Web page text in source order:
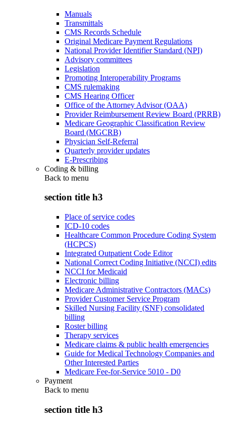
Manuals
Transmittals
CMS Records Schedule
Original Medicare Payment Regulations
National Provider Identifier Standard (NPI)
Advisory committees
Legislation
Promoting Interoperability Programs
CMS rulemaking
CMS Hearing Officer
Office of the Attorney Advisor (OAA)
Provider Reimbursement Review Board (PRRB)
Medicare Geographic Classification Review
Board (MGCRB)
Physician Self-Referral
Quarterly provider updates
E-Prescribing
Coding & billing
Back to menu
section title h3
Place of service codes
ICD-10 codes
Healthcare Common Procedure Coding System
(HCPCS)
Integrated Outpatient Code Editor
National Correct Coding Initiative (NCCI) edits
NCCI for Medicaid
Electronic billing
Medicare Administrative Contractors (MACs)
Provider Customer Service Program
Skilled Nursing Facility (SNF) consolidated
billing
Roster billing
Therapy services
Medicare claims & public health emergencies
Guide for Medical Technology Companies and
Other Interested Parties
Medicare Fee-for-Service 5010 - D0
Payment
Back to menu
section title h3